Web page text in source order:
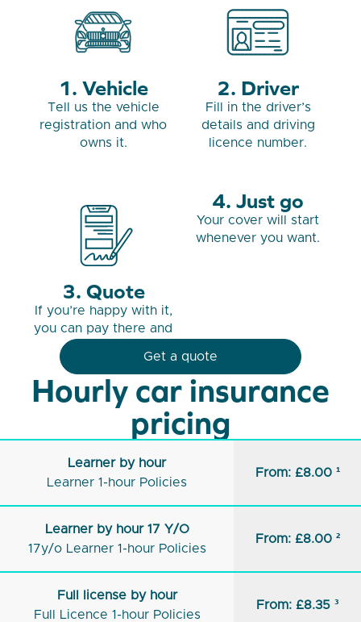
Vehicle
Tell us the vehicle
registration and who
owns it.
Driver
Fill in the driver’s
details and driving
licence number.
Quote
If you’re happy with it,
you can pay there and
Just go
Your cover will start
whenever you want.
Get a quote
Hourly car insurance
pricing
Learner by hour
Learner 1-hour Policies
From: £8.00 ¹
Learner by hour 17 Y/O
17y/o Learner 1-hour Policies
From: £8.00 ²
Full license by hour
Full Licence 1-hour Policies
From: £8.35 ³